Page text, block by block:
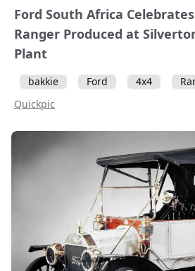
Ford South Africa
Ranger Produced at
Plant
bakkie Ford 4x4
Quickpic